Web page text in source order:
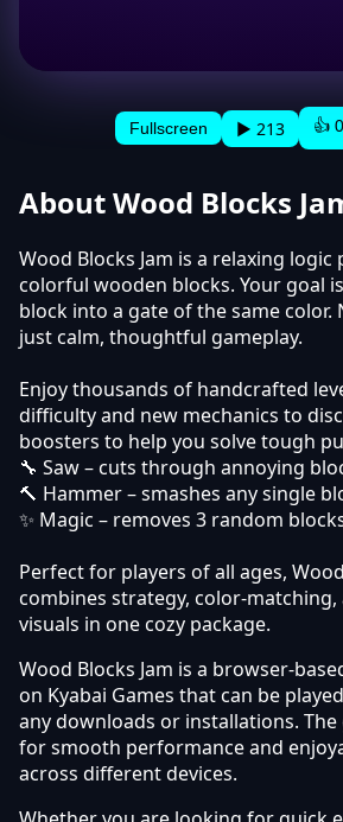
Fullscreen ▶ 213 👍 0
About Wood Blocks
Wood Blocks Jam is a relaxing
colorful wooden blocks. Your goal
block into a gate of the same
just calm, thoughtful gameplay.
Enjoy thousands of handcrafted
difficulty and new mechanics to
boosters to help you solve tough
🔧 Saw – cuts through annoying
🔨 Hammer – smashes any single
✨ Magic – removes 3 random
Perfect for players of all ages,
combines strategy, color-
visuals in one cozy package.
Wood Blocks Jam is a browser-
on Kyabai Games that can be
any downloads or installations.
for smooth performance and
across different devices.